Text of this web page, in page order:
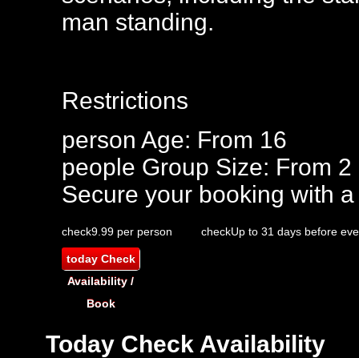
man standing.
Restrictions
person Age: From 16
people Group Size: From 2
Secure your booking with
check9.99 per person checkUp to 31 days before
todayCheck
Availability /
Book
Today Check Availability